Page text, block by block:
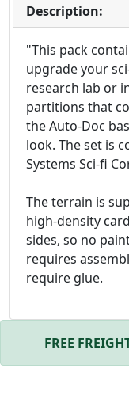
Description:
"This pack
upgrade your
research lab or
partitions that
the Auto-Doc
look. The set is
Systems Sci-fi
The terrain is
high-density
sides, so no
requires
require glue.
FREE